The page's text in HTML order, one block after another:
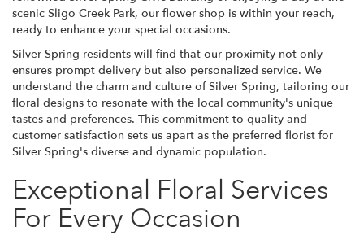
scenic Sligo Creek Park, our flower shop is within your reach,
ready to enhance your special occasions.
Silver Spring residents will find that our proximity not only
ensures prompt delivery but also personalized service. We
understand the charm and culture of Silver Spring, tailoring our
floral designs to resonate with the local community's unique
tastes and preferences. This commitment to quality and
customer satisfaction sets us apart as the preferred florist for
Silver Spring's diverse and dynamic population.
Exceptional Floral Services
For Every Occasion